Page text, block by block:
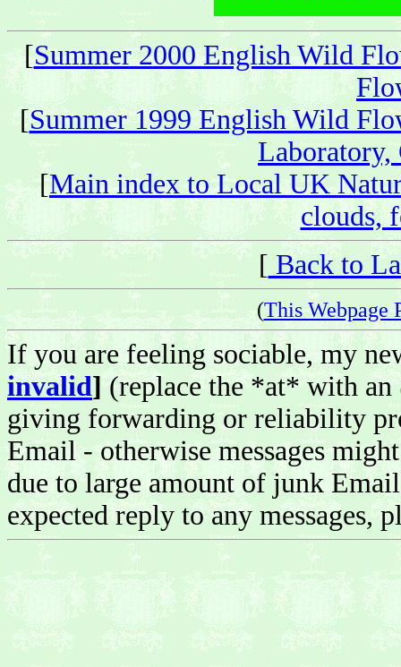
[Summer 2000 English Wild
[Summer 1999 English Wild
Laboratory,
[Main index to Local UK
clouds,
[ Back to
(This Webpage
If you are feeling sociable, my
invalid] (replace the *at* with an
giving forwarding or reliability
Email - otherwise messages
due to large amount of junk
expected reply to any messages,